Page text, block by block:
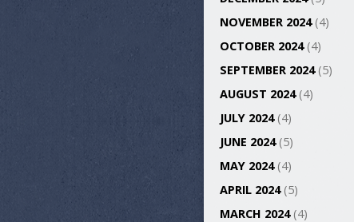
NOVEMBER 2024(4)
OCTOBER 2024(4)
SEPTEMBER 2024(5)
AUGUST 2024(4)
JULY 2024(4)
JUNE 2024(5)
MAY 2024(4)
APRIL 2024(5)
MARCH 2024(4)